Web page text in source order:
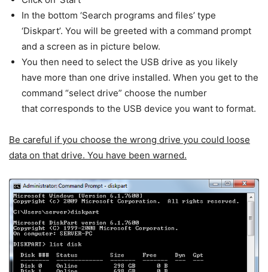
In the bottom ‘Search programs and files’ type
‘Diskpart’. You will be greeted with a command prompt
and a screen as in picture below.
You then need to select the USB drive as you likely
have more than one drive installed. When you get to the
command “select drive” choose the number
that corresponds to the USB device you want to format.
Be careful if you choose the wrong drive you could loose
data on that drive. You have been warned.